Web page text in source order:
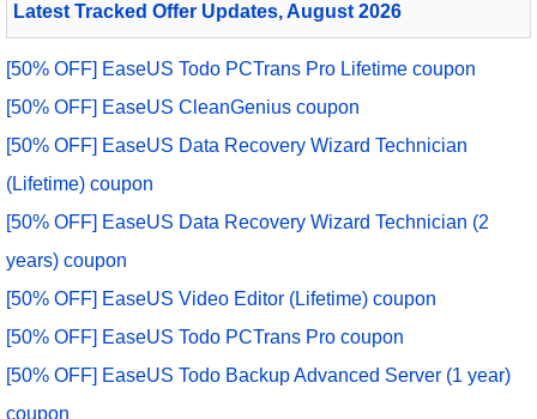
Latest Tracked Offer Updates, August 2026
[50% OFF] EaseUS Todo PCTrans Pro Lifetime coupon
[50% OFF] EaseUS CleanGenius coupon
[50% OFF] EaseUS Data Recovery Wizard Technician
(Lifetime) coupon
[50% OFF] EaseUS Data Recovery Wizard Technician (2
years) coupon
[50% OFF] EaseUS Video Editor (Lifetime) coupon
[50% OFF] EaseUS Todo PCTrans Pro coupon
[50% OFF] EaseUS Todo Backup Advanced Server (1 year)
coupon